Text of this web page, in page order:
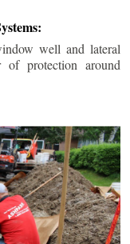
well and lateral
of protection around